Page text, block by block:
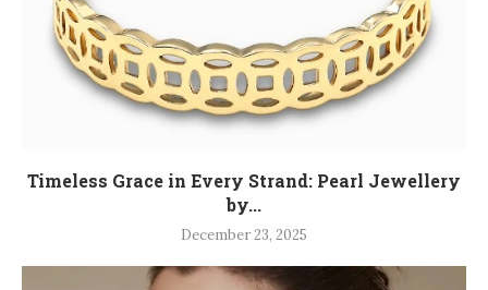
Timeless Grace in Every Strand: Pearl Jewellery
by...
December 23, 2025